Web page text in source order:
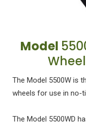
Model
The Model 5500W is
wheels for use in no-
The Model 5500WD